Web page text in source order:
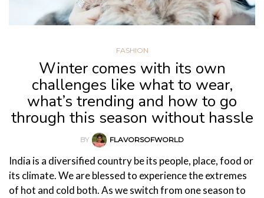
FASHION
Winter comes with its own
challenges like what to wear,
what’s trending and how to go
through this season without hassle
BY FLAVORSOFWORLD
India is a diversified country be its people, place, food or
its climate. We are blessed to experience the extremes
of hot and cold both. As we switch from one season to